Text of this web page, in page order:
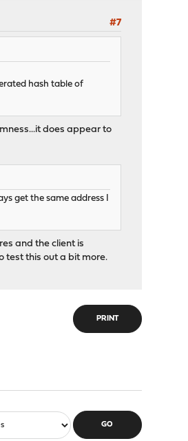
#7
hash table of
does appear to
get the same address I
and the client is
test this out a bit more.
PRINT